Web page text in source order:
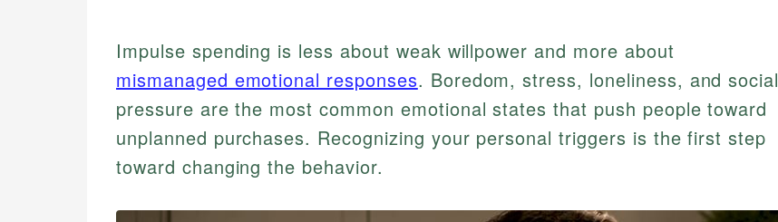
Impulse spending is less about weak willpower and more about
mismanaged emotional responses. Boredom, stress, loneliness, and social
pressure are the most common emotional states that push people toward
unplanned purchases. Recognizing your personal triggers is the first step
toward changing the behavior.